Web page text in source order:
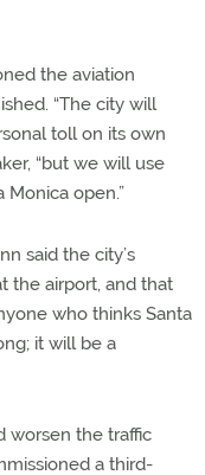
the aviation
“The city will
toll on its own
“but we will use
open.”
said the city’s
the airport, and that
who thinks Santa
it will be a
worsen the traffic
a third-